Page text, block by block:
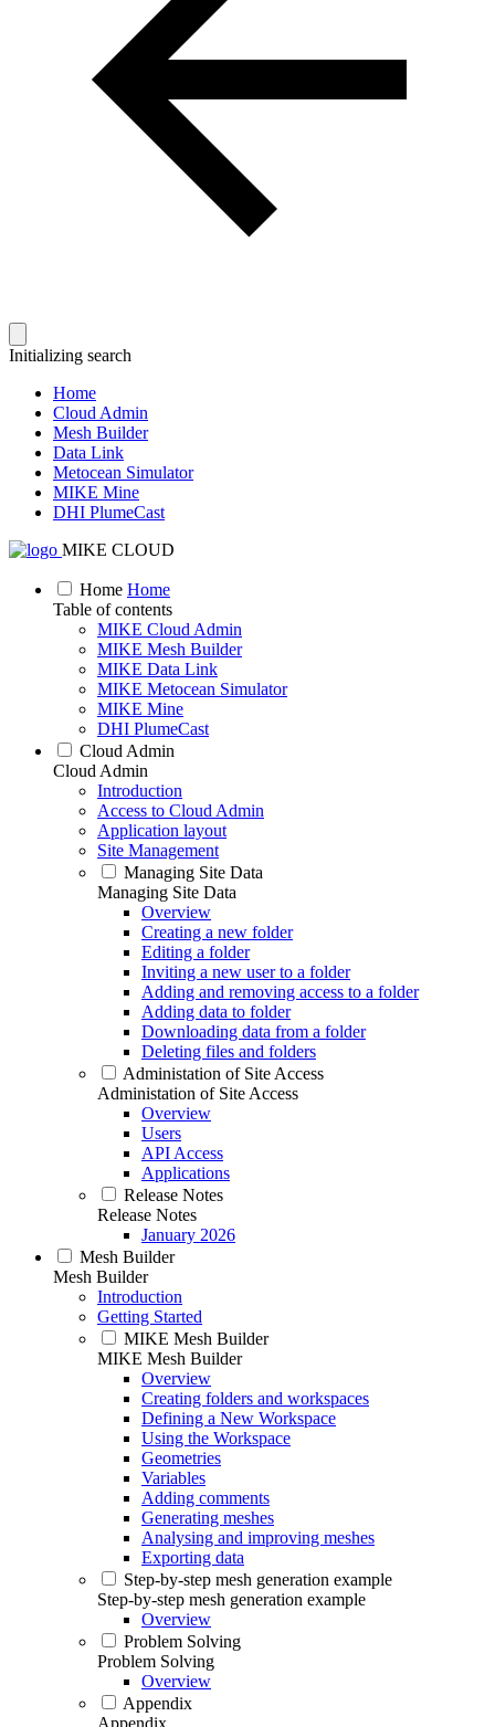
Initializing search
Home
Cloud Admin
Mesh Builder
Data Link
Metocean Simulator
MIKE Mine
DHI PlumeCast
MIKE CLOUD
Home Home
Table of contents
MIKE Cloud Admin
MIKE Mesh Builder
MIKE Data Link
MIKE Metocean Simulator
MIKE Mine
DHI PlumeCast
Cloud Admin
Cloud Admin
Introduction
Access to Cloud Admin
Application layout
Site Management
Managing Site Data
Managing Site Data
Overview
Creating a new folder
Editing a folder
Inviting a new user to a folder
Adding and removing access to a folder
Adding data to folder
Downloading data from a folder
Deleting files and folders
Administation of Site Access
Administation of Site Access
Overview
Users
API Access
Applications
Release Notes
Release Notes
January 2026
Mesh Builder
Mesh Builder
Introduction
Getting Started
MIKE Mesh Builder
MIKE Mesh Builder
Overview
Creating folders and workspaces
Defining a New Workspace
Using the Workspace
Geometries
Variables
Adding comments
Generating meshes
Analysing and improving meshes
Exporting data
Step-by-step mesh generation example
Step-by-step mesh generation example
Overview
Problem Solving
Problem Solving
Overview
Appendix
Appendix